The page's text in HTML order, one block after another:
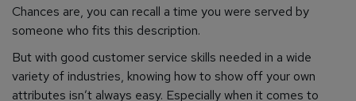
Chances are, you can recall a time you were served by
someone who fits this description.
But with good customer service skills needed in a wide
variety of industries, knowing how to show off your own
attributes isn’t always easy. Especially when it comes to